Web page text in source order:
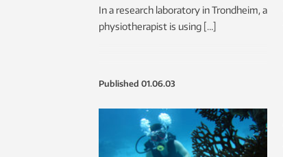
In a research laboratory in Trondheim, a
physiotherapist is using […]
Published 01.06.03